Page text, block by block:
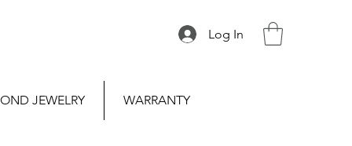
Log In
JEWELRY WARRANTY